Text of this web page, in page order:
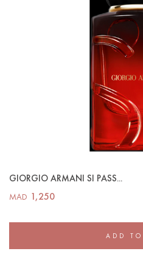
GIORGIO ARMANI SI PASS...
MAD 1,250
ADD